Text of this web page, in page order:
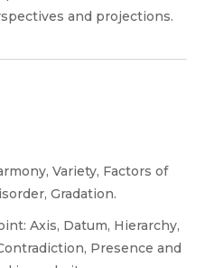
and projections.
Variety, Factors of
Gradation.
Axis, Datum, Hierarchy,
Presence and